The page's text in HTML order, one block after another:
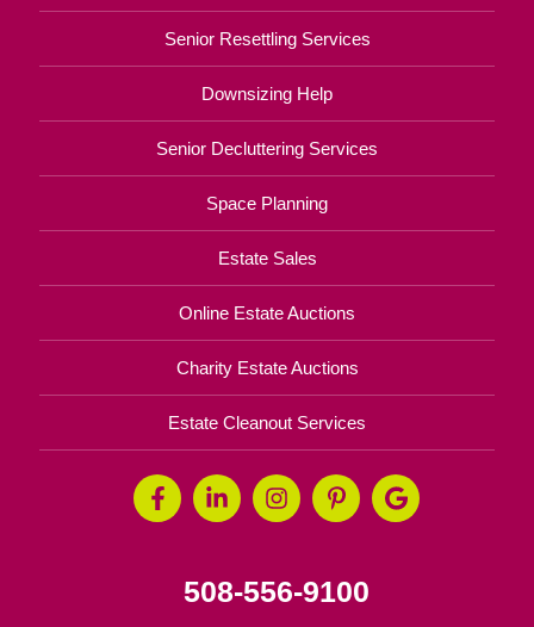
Senior Resettling Services
Downsizing Help
Senior Decluttering Services
Space Planning
Estate Sales
Online Estate Auctions
Charity Estate Auctions
Estate Cleanout Services
508-556-9100